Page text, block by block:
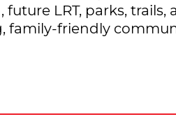
future LRT, parks,
family-friendly